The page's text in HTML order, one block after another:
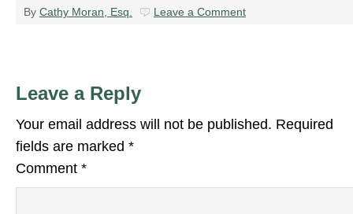
By Cathy Moran, Esq. Leave a Comment
Leave a Reply
Your email address will not be published. Required
fields are marked *
Comment *